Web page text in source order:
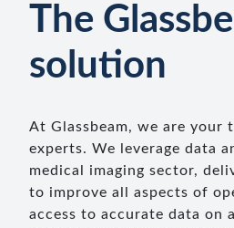
The
solution
At Glassbeam, we are your
experts. We leverage data
medical imaging sector,
to improve all aspects of
access to accurate data on